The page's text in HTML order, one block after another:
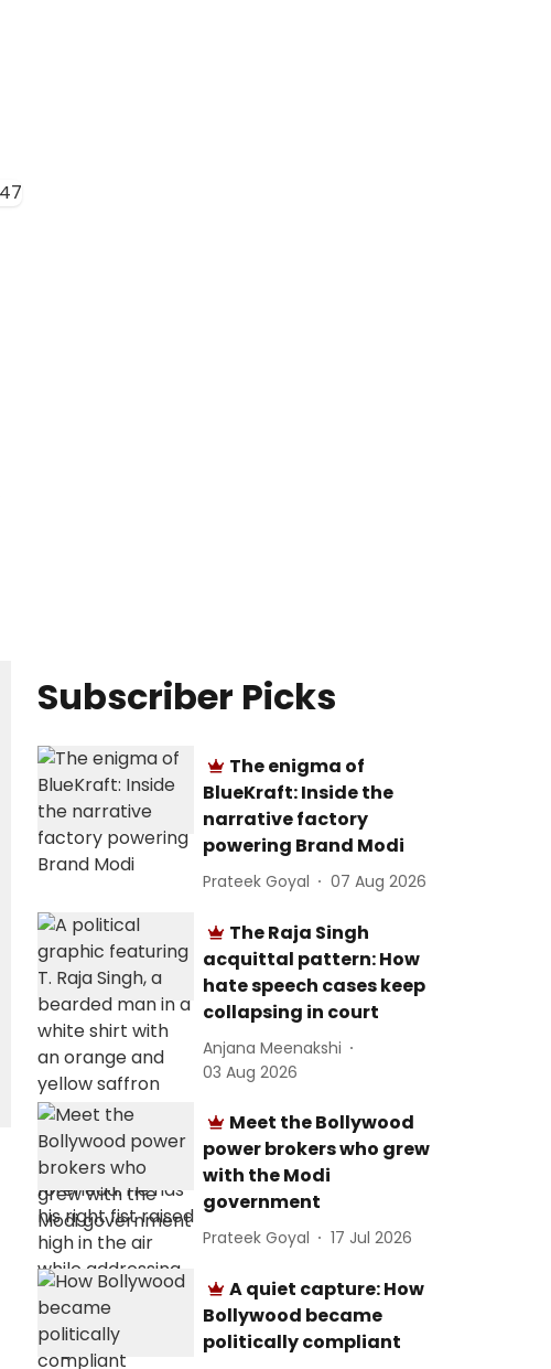
Subscriber Picks
The enigma of
BlueKraft: Inside the
narrative factory
powering Brand Modi
Prateek Goyal 07 Aug 2026
The Raja Singh
acquittal pattern: How
hate speech cases keep
collapsing in court
Anjana Meenakshi
03 Aug 2026
Meet the Bollywood
power brokers who grew
with the Modi
government
Prateek Goyal 17 Jul 2026
A quiet capture: How
Bollywood became
politically compliant